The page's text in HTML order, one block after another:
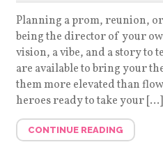
Planning a prom, reunion,
being the director of your
vision, a vibe, and a story to
are available to bring your
them more elevated than
heroes ready to take your […]
CONTINUE READING